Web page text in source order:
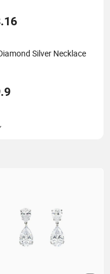
Silver Necklace